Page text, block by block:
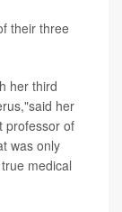
their three
her third
her
professor of
was only
medical